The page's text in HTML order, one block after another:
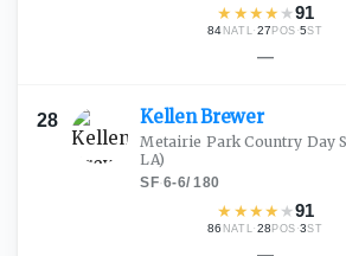
★ ★★★ ★91
84 NATL·27 POS ·5ST
—
28 KellenBrewer
Metairie Park Country Day
LA)
SF·6-6/180
★ ★★★ ★91
86 NATL·28 POS ·3ST